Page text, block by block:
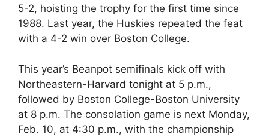
5-2, hoisting the trophy for the first time since
1988. Last year, the Huskies repeated the feat
with a 4-2 win over Boston College.
This year’s Beanpot semifinals kick off with
Northeastern-Harvard tonight at 5 p.m.,
followed by Boston College-Boston University
at 8 p.m. The consolation game is next Monday,
Feb. 10, at 4:30 p.m., with the championship